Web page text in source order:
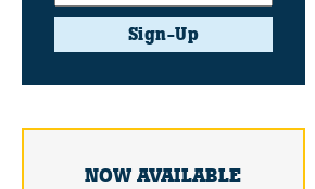
Sign-Up
NOW AVAILABLE